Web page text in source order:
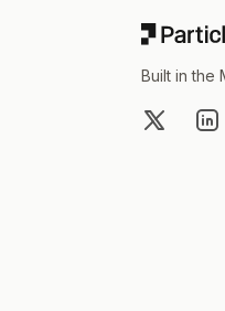
Built in the
X